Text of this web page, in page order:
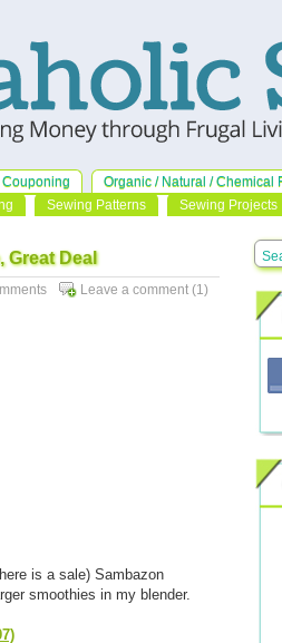
Couponing Organic / Natural / Chemical
Sewing Patterns Sewing Projects
Great Deal
Leave a comment (1)
is a sale) Sambazon
smoothies in my blender.